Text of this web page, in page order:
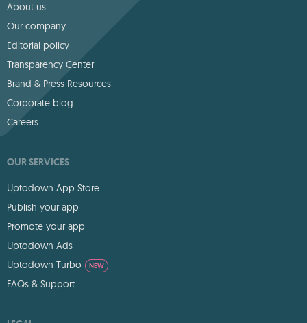
About us
Our company
Editorial policy
Transparency Center
Brand & Press Resources
Corporate blog
Careers
OUR SERVICES
Uptodown App Store
Publish your app
Promote your app
Uptodown Ads
Uptodown Turbo
NEW
FAQs & Support